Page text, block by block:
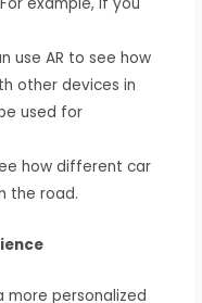
use AR to see how
other devices in
used for
how different car
the road.
more personalized